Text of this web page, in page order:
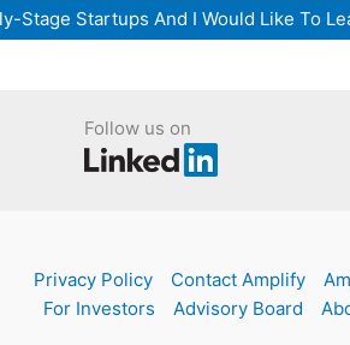
Stage Startups And I Would Like To
Follow us on
Privacy Policy Contact Amplify
For Investors
Advisory Board